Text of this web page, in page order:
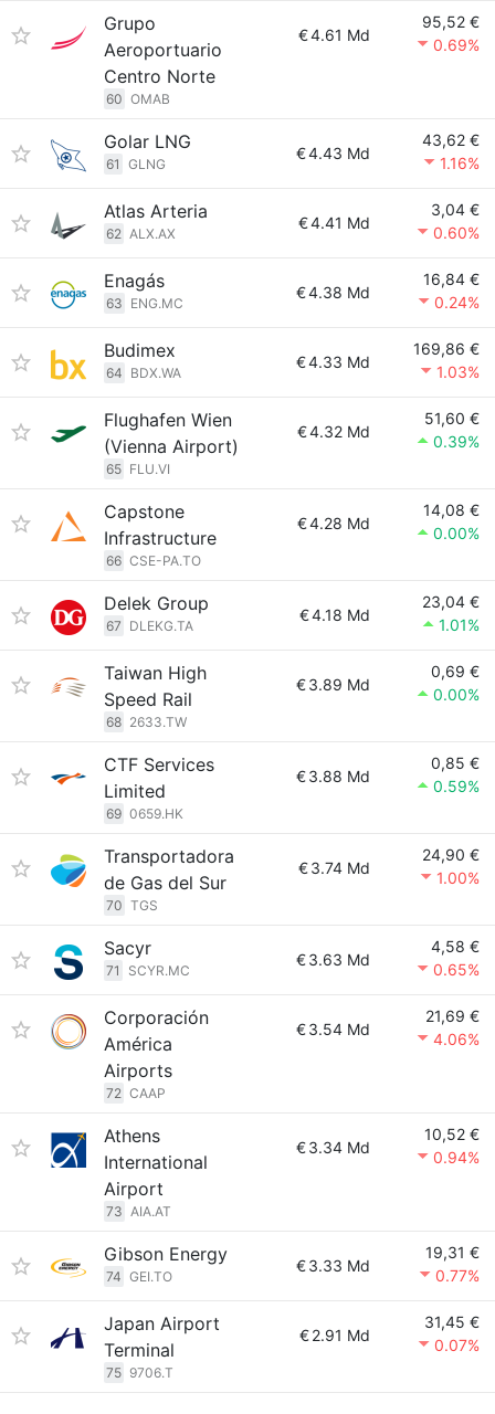
Grupo
Aeroportuario
Centro Norte
60 OMAB
€4.61 Md
95,52 €
0.69%
Golar LNG
61 GLNG
€4.43 Md
43,62 €
1.16%
Atlas Arteria
62 ALX.AX
€4.41 Md
3,04 €
0.60%
Enagás
63 ENG.MC
€4.38 Md
16,84 €
0.24%
Budimex
64 BDX.WA
€4.33 Md
169,86 €
1.03%
Flughafen Wien
(Vienna Airport)
65 FLU.VI
€4.32 Md
51,60 €
0.39%
Capstone
Infrastructure
66 CSE-PA.TO
€4.28 Md
14,08 €
0.00%
Delek Group
67 DLEKG.TA
€4.18 Md
23,04 €
1.01%
Taiwan High
Speed Rail
68 2633.TW
€3.89 Md
0,69 €
0.00%
CTF Services
Limited
69 0659.HK
€3.88 Md
0,85 €
0.59%
Transportadora
de Gas del Sur
70 TGS
€3.74 Md
24,90 €
1.00%
Sacyr
71 SCYR.MC
€3.63 Md
4,58 €
0.65%
Corporación
América
Airports
72 CAAP
€3.54 Md
21,69 €
4.06%
Athens
International
Airport
73 AIA.AT
€3.34 Md
10,52 €
0.94%
Gibson Energy
74 GEI.TO
€3.33 Md
19,31 €
0.77%
Japan Airport
Terminal
75 9706.T
€2.91 Md
31,45 €
0.07%